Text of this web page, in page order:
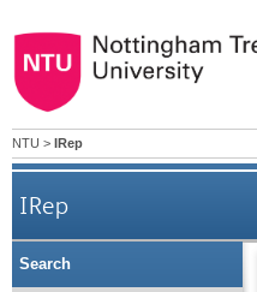
NTU > IRep
IRep
Search